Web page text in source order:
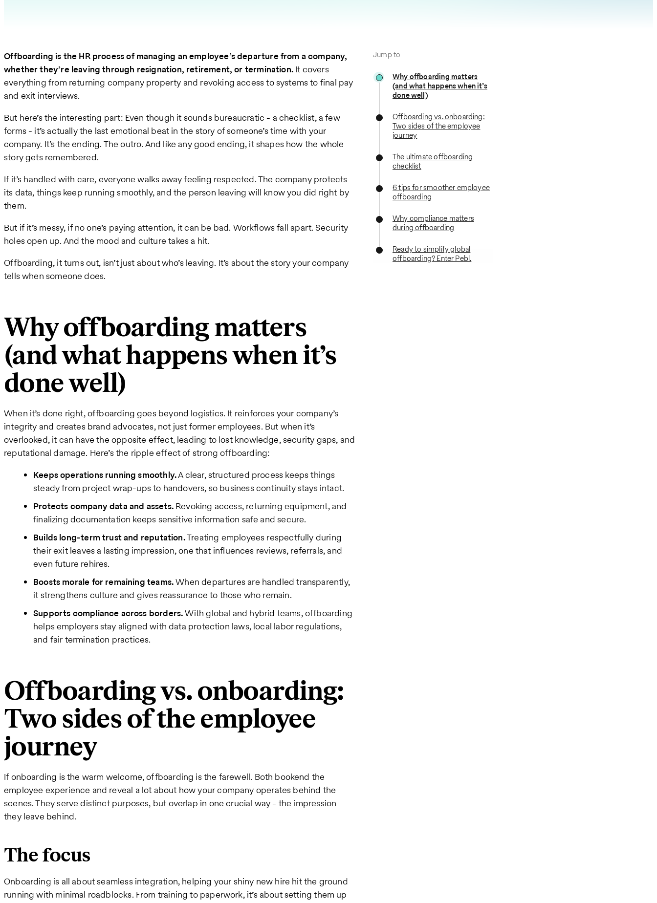
Jump to
Why offboarding matters
(and what happens when it’s
done well)
Offboarding vs. onboarding:
Two sides of the employee
journey
The ultimate offboarding
checklist
6 tips for smoother employee
offboarding
Why compliance matters
during offboarding
Ready to simplify global
offboarding? Enter Pebl.
Offboarding is the HR process of managing an employee’s departure from a company,
whether they’re leaving through resignation, retirement, or termination.It covers
everything from returning company property and revoking access to systems to final pay
and exit interviews.
But here’s the interesting part: Even though it sounds bureaucratic - a checklist, a few
forms - it’s actually the last emotional beat in the story of someone’s time with your
company. It’s the ending. The outro. And like any good ending, it shapes how the whole
story gets remembered.
If it’s handled with care, everyone walks away feeling respected. The company protects
its data, things keep running smoothly, and the person leaving will know you did right by
them.
But if it’s messy, if no one’s paying attention, it can be bad. Workflows fall apart. Security
holes open up. And the mood and culture takes a hit.
Offboarding, it turns out, isn’t just about who’s leaving. It’s about the story your company
tells when someone does.
Why offboarding matters
(and what happens when it’s
done well)
When it’s done right, offboarding goes beyond logistics. It reinforces your company’s
integrity and creates brand advocates, not just former employees. But when it’s
overlooked, it can have the opposite effect, leading to lost knowledge, security gaps, and
reputational damage. Here’s the ripple effect of strong offboarding:
Keeps operations running smoothly.A clear, structured process keeps things
steady from project wrap-ups to handovers, so business continuity stays intact.
Protects company data and assets.Revoking access, returning equipment, and
finalizing documentation keeps sensitive information safe and secure.
Builds long-term trust and reputation.Treating employees respectfully during
their exit leaves a lasting impression, one that influences reviews, referrals, and
even future rehires.
Boosts morale for remaining teams.When departures are handled transparently,
it strengthens culture and gives reassurance to those who remain.
Supports compliance across borders.With global and hybrid teams, offboarding
helps employers stay aligned with data protection laws, local labor regulations,
and fair termination practices.
Offboarding vs. onboarding:
Two sides of the employee
journey
If onboarding is the warm welcome, offboarding is the farewell. Both bookend the
employee experience and reveal a lot about how your company operates behind the
scenes. They serve distinct purposes, but overlap in one crucial way - the impression
they leave behind.
The focus
Onboarding is all about seamless integration, helping your shiny new hire hit the ground
running with minimal roadblocks. From training to paperwork, it’s about setting them up